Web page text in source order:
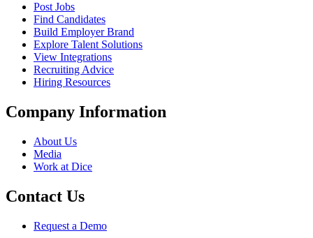
Post Jobs
Find Candidates
Build Employer Brand
Explore Talent Solutions
View Integrations
Recruiting Advice
Hiring Resources
Company Information
About Us
Media
Work at Dice
Contact Us
Request a Demo